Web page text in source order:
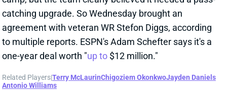
Related Players|Terry McLaurinChigoziem OkonkwoJayden Daniels
Antonio Williams
View Full Story Share
DONTAYVION WICKS